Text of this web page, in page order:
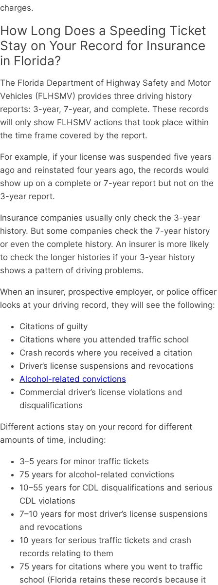
charges.
How Long Does a Speeding Ticket
Stay on Your Record for Insurance
in Florida?
The Florida Department of Highway Safety and Motor
Vehicles (FLHSMV) provides three driving history
reports: 3-year, 7-year, and complete. These records
will only show FLHSMV actions that took place within
the time frame covered by the report.
For example, if your license was suspended five years
ago and reinstated four years ago, the records would
show up on a complete or 7-year report but not on the
3-year report.
Insurance companies usually only check the 3-year
history. But some companies check the 7-year history
or even the complete history. An insurer is more likely
to check the longer histories if your 3-year history
shows a pattern of driving problems.
When an insurer, prospective employer, or police officer
looks at your driving record, they will see the following:
Citations of guilty
Citations where you attended traffic school
Crash records where you received a citation
Driver’s license suspensions and revocations
Alcohol-related convictions
Commercial driver’s license violations and
disqualifications
Different actions stay on your record for different
amounts of time, including:
3–5 years for minor traffic tickets
75 years for alcohol-related convictions
10–55 years for CDL disqualifications and serious
CDL violations
7–10 years for most driver’s license suspensions
and revocations
10 years for serious traffic tickets and crash
records relating to them
75 years for citations where you went to traffic
school (Florida retains these records because it